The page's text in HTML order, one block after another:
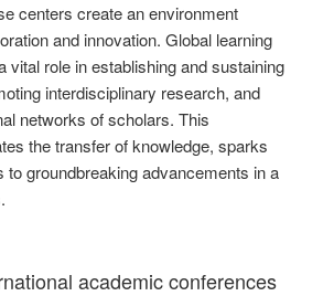
centers create an environment
and innovation. Global learning
vital role in establishing and sustaining
interdisciplinary research, and
networks of scholars. This
the transfer of knowledge, sparks
to groundbreaking advancements in a
academic conferences